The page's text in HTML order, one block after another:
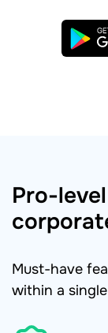
Pro-
Must-have
within a